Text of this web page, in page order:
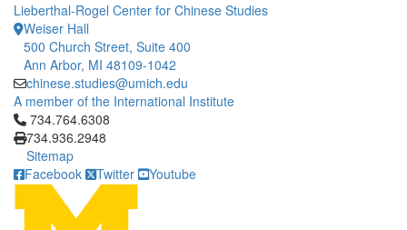
Lieberthal-Rogel Center for Chinese Studies
Weiser Hall
500 Church Street, Suite 400
Ann Arbor, MI 48109-1042
chinese.studies@umich.edu
A member of the International Institute
Click to call 734.764.6308
734.764.6308
734.936.2948
Sitemap
Facebook
Twitter Youtube